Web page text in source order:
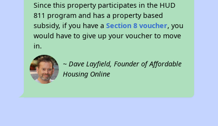
Since this property participates in the HUD
811 program and has a property based
subsidy, if you have aSection 8 voucher, you
would have to give up your voucher to move
in.
~ Dave Layfield, Founder of Affordable
Housing Online